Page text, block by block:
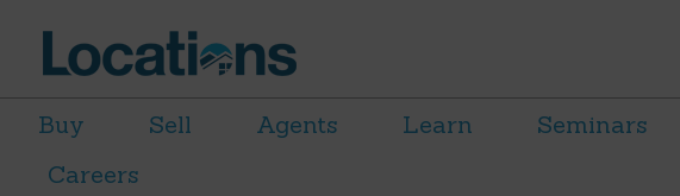
Buy Sell Agents Learn Seminars
Careers